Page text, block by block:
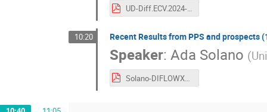
UD-Diff.ECV.2024-Diffraction_and_LowX-Draft_v02.pdf
10:20 Recent Results from PPS and prospects
Speaker: Ada Solano (
Solano-DIFLOWX2024.pdf